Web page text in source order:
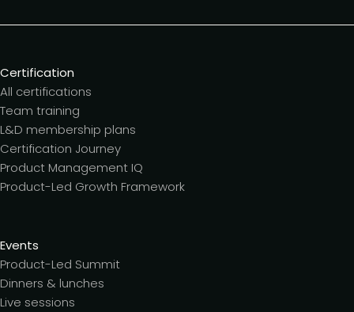
Certification
All certifications
Team training
L&D membership plans
Certification Journey
Product Management IQ
Product-Led Growth Framework
Events
Product-Led Summit
Dinners & lunches
Live sessions